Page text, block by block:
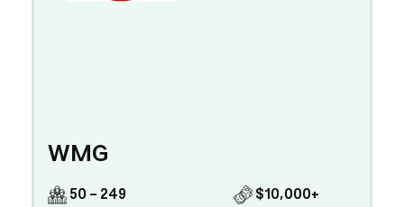
WMG
50 - 249
$10,000+